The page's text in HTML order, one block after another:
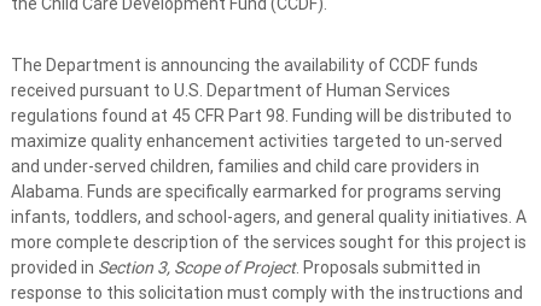
The Department is announcing the availability of CCDF funds
received pursuant to U.S. Department of Human Services
regulations found at 45 CFR Part 98. Funding will be distributed to
maximize quality enhancement activities targeted to un-served
and under-served children, families and child care providers in
Alabama. Funds are specifically earmarked for programs serving
infants, toddlers, and school-agers, and general quality initiatives. A
more complete description of the services sought for this project is
provided in Section 3, Scope of Project. Proposals submitted in
response to this solicitation must comply with the instructions and